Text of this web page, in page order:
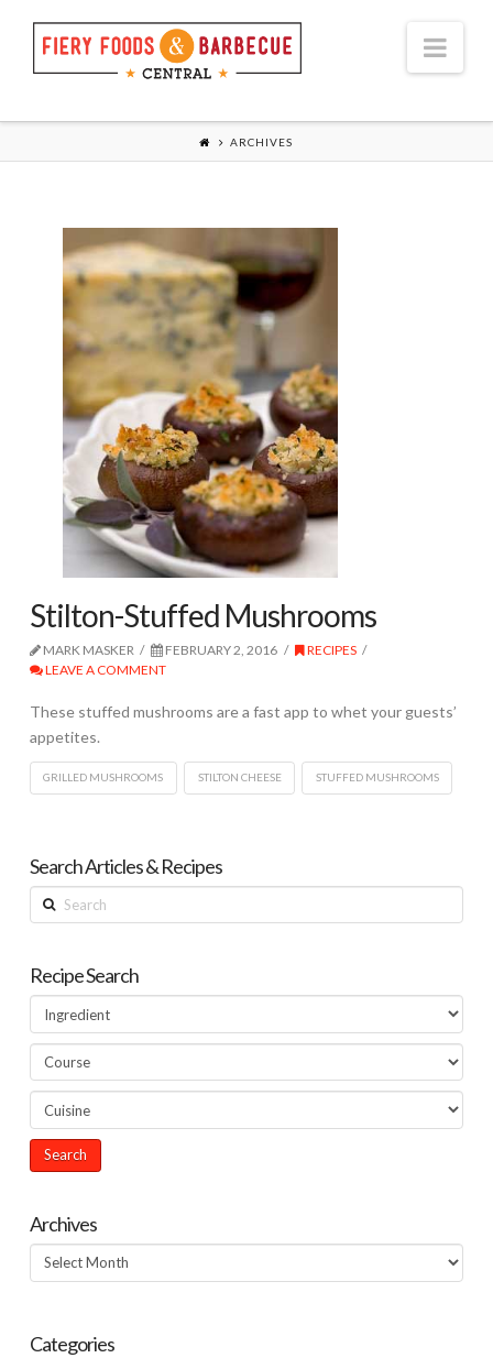
ARCHIVES
Stilton-Stuffed Mushrooms
MARK MASKER FEBRUARY 2, 2016
RECIPES
LEAVE A COMMENT
These stuffed mushrooms are a fast app to whet your guests’
appetites.
GRILLED MUSHROOMS STILTON CHEESE STUFFED MUSHROOMS
Search Articles & Recipes
Search
Recipe Search
Archives
Archives
Categories